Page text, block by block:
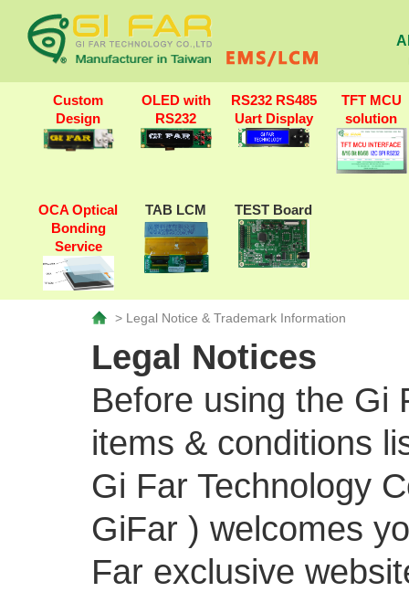
Custom
Design
OLED with
RS232
RS232 RS485
Uart Display
TFT MCU
solution
OCA Optical
Bonding
Service
TAB LCM TEST Board
> Legal Notice & Trademark Information
Legal Notices
Before using the Gi
items & conditions
Gi Far Technology
GiFar ) welcomes
Far exclusive